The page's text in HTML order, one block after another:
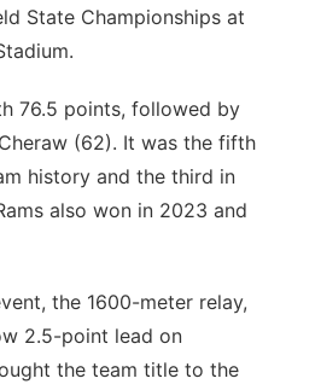
State Championships at
76.5 points, followed by
(62). It was the fifth
history and the third in
also won in 2023 and
the 1600-meter relay,
2.5-point lead on
the team title to the